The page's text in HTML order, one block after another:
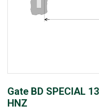
Gate BD SPECIAL
HNZ